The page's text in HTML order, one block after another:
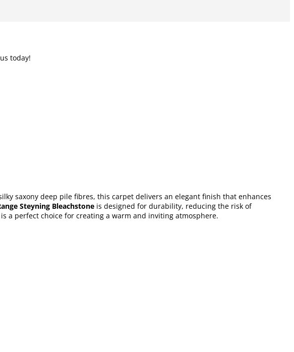
today!
saxony deep pile fibres, this carpet delivers an elegant finish that enhances
Steyning Bleachstone is designed for durability, reducing the risk of
a perfect choice for creating a warm and inviting atmosphere.